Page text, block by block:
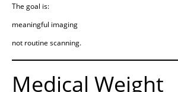
The goal is:
meaningful imaging
not routine scanning.
Medical Weight